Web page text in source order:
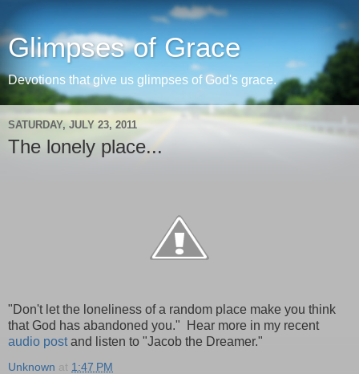
Glimpses of Grace
Devotions that give us glimpses of God's grace.
SATURDAY, JULY 23, 2011
The lonely place...
"Don't let the loneliness of a random place make you think
that God has abandoned you." Hear more in my recent
audio postand listen to "Jacob the Dreamer."
Unknown at 1:47 PM